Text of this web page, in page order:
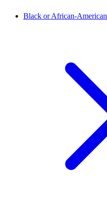
Black or African-American